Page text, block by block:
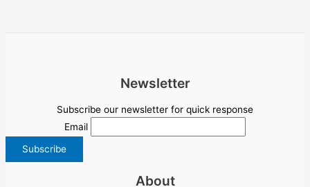
Newsletter
Subscribe our newsletter for quick response
Email
About